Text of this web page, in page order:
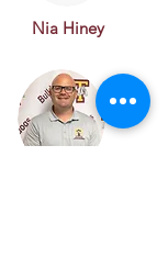
Nia Hiney